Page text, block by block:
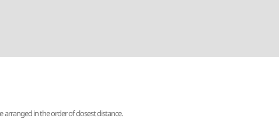
in the order of closest distance.